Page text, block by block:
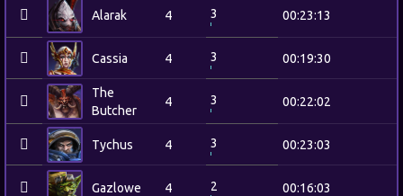
Alarak 4 3 00:23:13
Cassia 4 3 00:19:30
The
Butcher
4 3 00:22:02
Tychus 4 3 00:23:03
Gazlowe 4 2 00:16:03